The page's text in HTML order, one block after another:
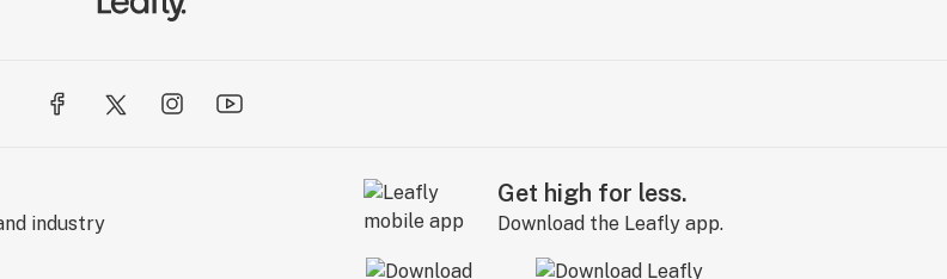
industry
Get high for less.
Download the Leafly app.